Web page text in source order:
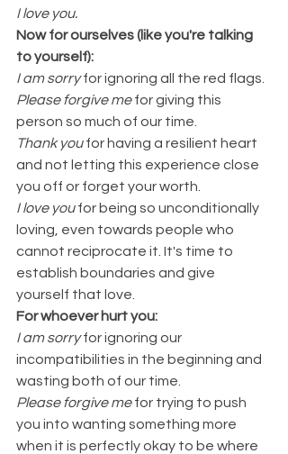
I love you.
Now for ourselves (like you're talking
to yourself):
I am sorry for ignoring all the red flags.
Please forgive me for giving this
person so much of our time.
Thank you for having a resilient heart
and not letting this experience close
you off or forget your worth.
I love you for being so unconditionally
loving, even towards people who
cannot reciprocate it. It's time to
establish boundaries and give
yourself that love.
For whoever hurt you:
I am sorry for ignoring our
incompatibilities in the beginning and
wasting both of our time.
Please forgive me for trying to push
you into wanting something more
when it is perfectly okay to be where